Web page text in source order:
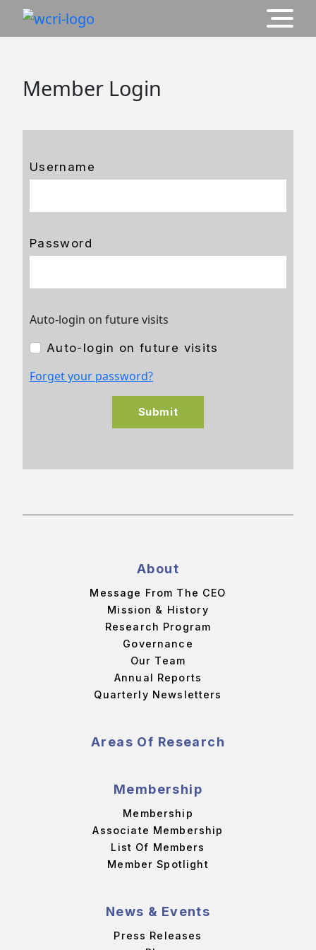
Member Login
Username
Password
Auto-login on future visits
Auto-login on future visits
Forget your password?
Submit
About
Message From The CEO
Mission & History
Research Program
Governance
Our Team
Annual Reports
Quarterly Newsletters
Areas Of Research
Membership
Membership
Associate Membership
List Of Members
Member Spotlight
News & Events
Press Releases